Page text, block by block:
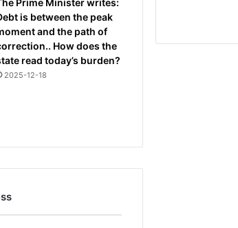
Prime Minister writes:
is between the peak
and the path of
How does the
read today’s burden?
2025-12-18